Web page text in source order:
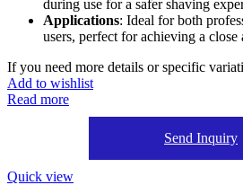
during use for a safer shaving
Applications: Ideal for both
users, perfect for achieving a close
If you need more details or specific
Add to wishlist
Read more
Send Inquiry
Quick view